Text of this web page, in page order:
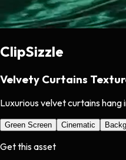
ClipSizzle
Velvety Curtains
Luxurious velvet curtains
Green Screen Cinematic
Get this asset